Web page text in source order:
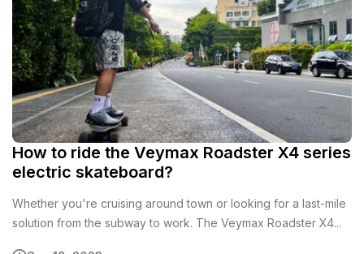
How to ride the Veymax Roadster X4 series
electric skateboard?
Whether you're cruising around town or looking for a last-mile
solution from the subway to work. The Veymax Roadster X4...